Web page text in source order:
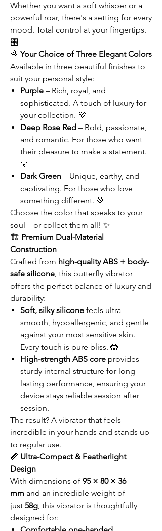
Whether you want a soft whisper or a
powerful roar, there's a setting for every
mood. Total control at your fingertips.
🎛️
🌈Your Choice of Three Elegant Colors
Available in three beautiful finishes to
suit your personal style:
Purple – Rich, royal, and
sophisticated. A touch of luxury for
your collection. 💜
Deep Rose Red – Bold, passionate,
and romantic. For those who want
their pleasure to make a statement.
🌹
Dark Green – Unique, earthy, and
captivating. For those who love
something different. 💚
Choose the color that speaks to your
soul—or collect them all! ✨
🏗️ Premium Dual-Material
Construction
Crafted from high-quality ABS + body-
safe silicone, this butterfly vibrator
offers the perfect balance of luxury and
durability:
Soft, silky silicone feels ultra-
smooth, hypoallergenic, and gentle
against your most sensitive skin.
Every touch is pure bliss. 🤲
High-strength ABS core provides
sturdy internal structure for long-
lasting performance, ensuring your
device stays reliable session after
session.
The result? A vibrator that feels
incredible in your hands and stands up
to regular use.
📏 Ultra-Compact & Featherlight
Design
With dimensions of 95 × 80 × 36
mm and an incredible weight of
just 58g, this vibrator is thoughtfully
designed for: